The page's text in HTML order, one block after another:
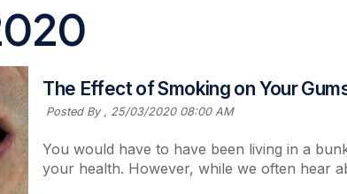
The Effect of Smoking on Your
Posted By , 25/03/2020 08:00 AM
You would have to have been living in a
your health. However, while we often hear